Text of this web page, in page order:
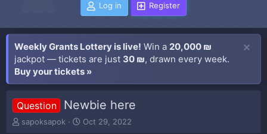
Log in Register
Weekly Grants Lottery is live! Win a 20,000 ₪
jackpot — tickets are just 30 ₪, drawn every week.
Buy your tickets »
Question Newbie here
T
sapoksapok
S
Oct 29, 2022